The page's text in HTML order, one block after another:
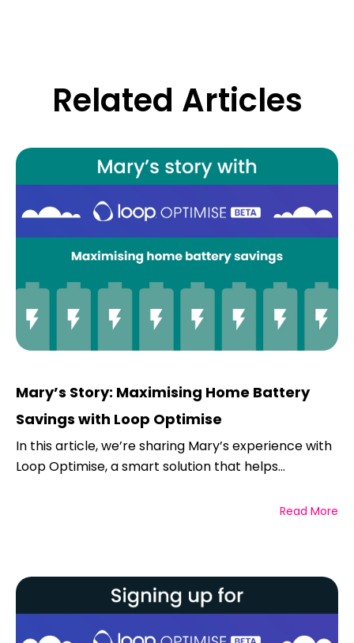
Related Articles
Mary’s Story: Maximising Home Battery
Savings with Loop Optimise
In this article, we’re sharing Mary’s experience with
Loop Optimise, a smart solution that helps...
Read More